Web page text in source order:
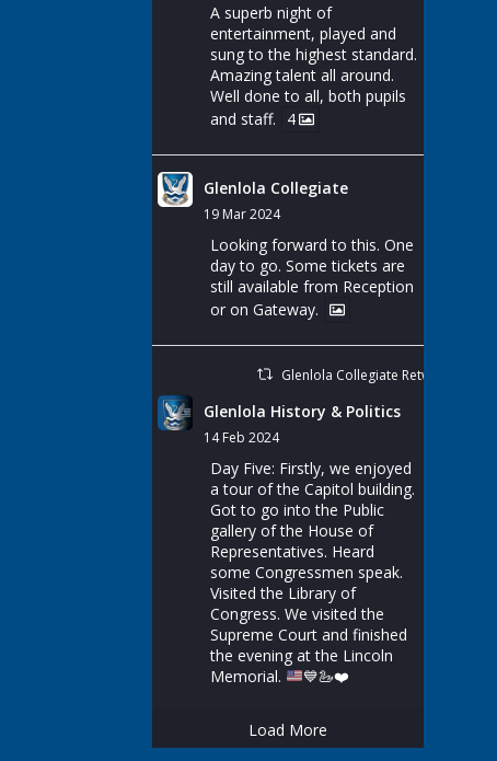
A superb night of
entertainment, played and
sung to the highest standard.
Amazing talent all around.
Well done to all, both pupils
and staff.
4
Glenlola Collegiate
19 Mar 2024
Looking forward to this. One
day to go. Some tickets are
still available from Reception
or on Gateway.
Glenlola Collegiate Retweeted
Glenlola History & Politics
14 Feb 2024
Day Five: Firstly, we enjoyed
a tour of the Capitol building.
Got to go into the Public
gallery of the House of
Representatives. Heard
some Congressmen speak.
Visited the Library of
Congress. We visited the
Supreme Court and finished
the evening at the Lincoln
Memorial.
💙🦢❤️
Load More